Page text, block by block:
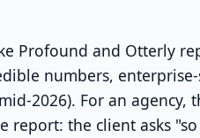
Profound and Otterly
numbers,
2026). For an agency,
report: the client asks